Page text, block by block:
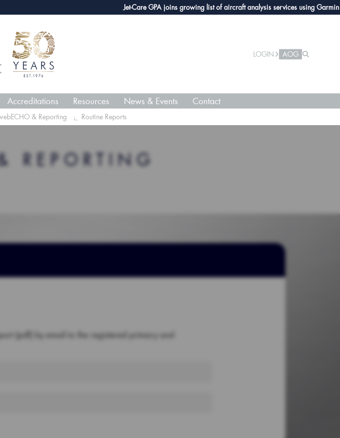
Jet-Care GPA joins growing list of aircraft analysis services using Garmin
LOGIN AOG
Accreditations Resources News & Events Contact
& Reporting Routine Reports
REPORTING
(pdf) by email to the registered primary and